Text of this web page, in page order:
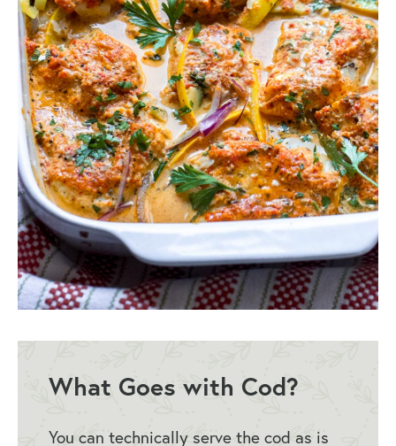
What Goes with Cod?
You can technically serve the cod as is